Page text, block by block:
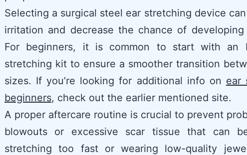
Selecting a surgical steel ear stretching device
irritation and decrease the chance of
For beginners, it is common to start with an
stretching kit to ensure a smoother transition
sizes. If you’re looking for additional info on ear
beginners, check out the earlier mentioned site.
A proper aftercare routine is crucial to prevent
blowouts or excessive scar tissue that can
stretching too fast or wearing low-quality